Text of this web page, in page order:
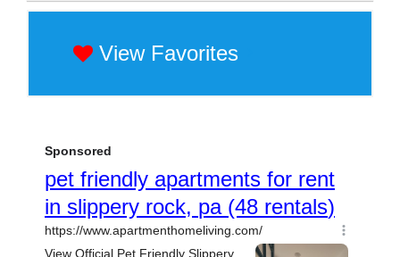
View Favorites